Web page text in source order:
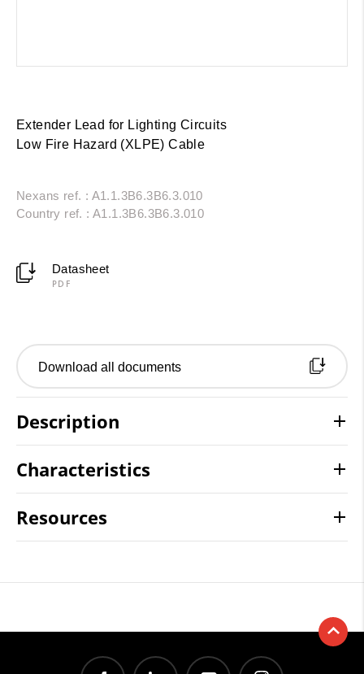
Extender Lead for Lighting Circuits
Low Fire Hazard (XLPE) Cable
Nexans ref. : A1.1.3B6.3B6.3.010
Country ref. : A1.1.3B6.3B6.3.010
Datasheet
PDF
Download all documents
Description
Characteristics
Resources